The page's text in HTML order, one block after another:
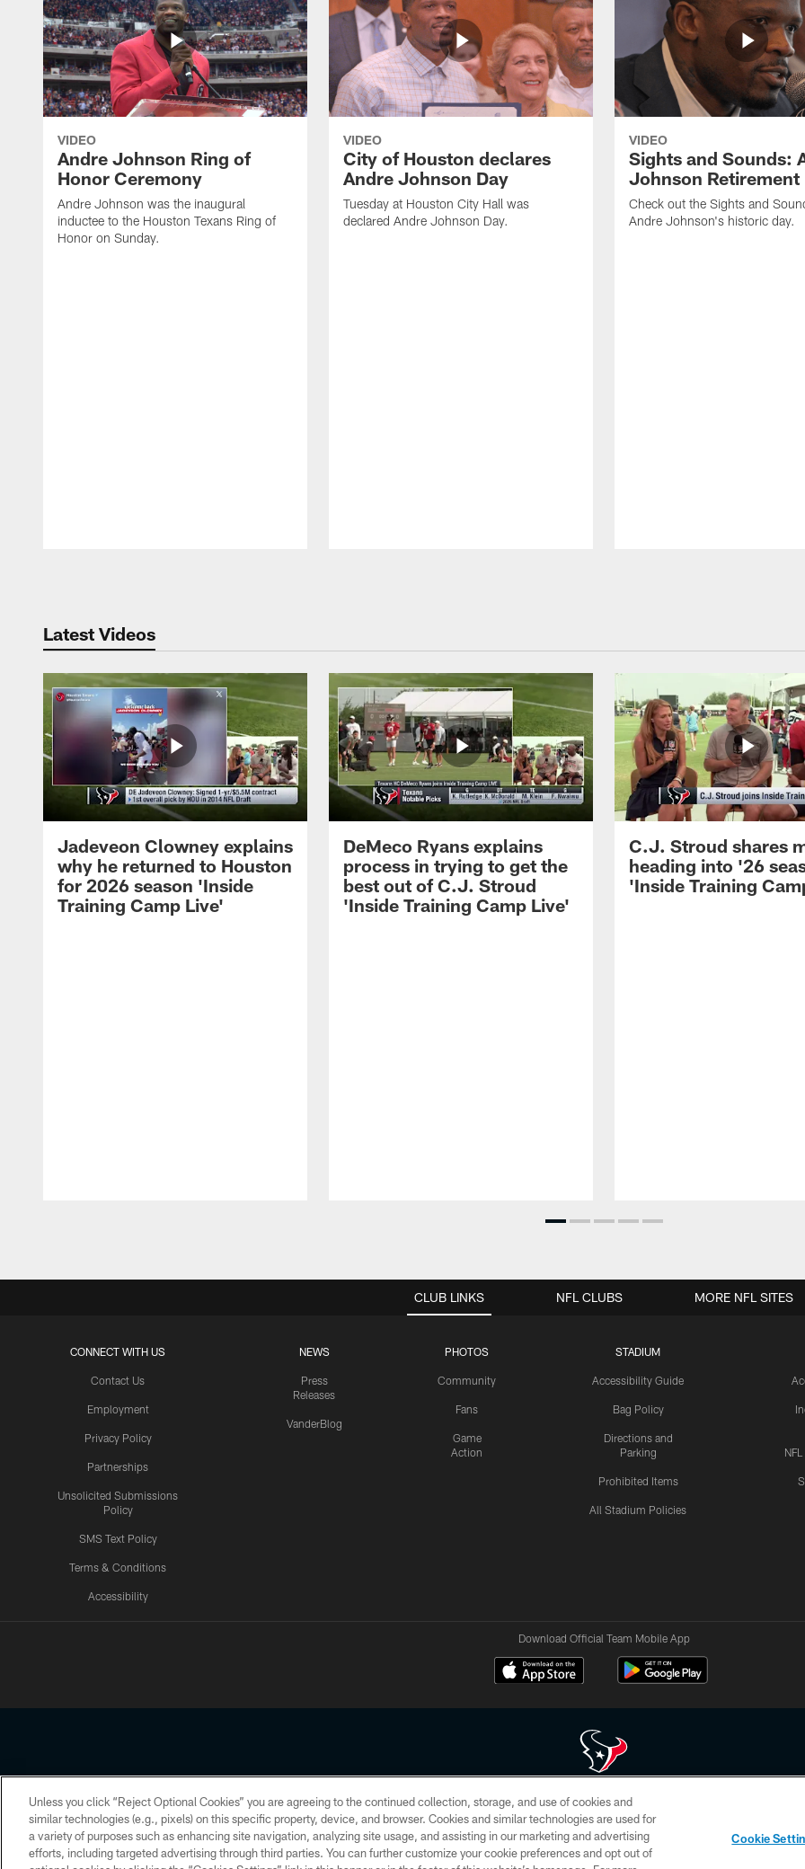
VIDEO
Andre Johnson Ring of
Honor Ceremony
Andre Johnson was the inaugural
inductee to the Houston Texans Ring of
Honor on Sunday.
VIDEO
City of Houston declares
Andre Johnson Day
Tuesday at Houston City Hall was
declared Andre Johnson Day.
VIDEO
Sights and Sounds:
Johnson Retirement
Check out the Sights and
Andre Johnson's historic day.
Latest Videos
Jadeveon Clowney explains
why he returned to Houston
for 2026 season 'Inside
Training Camp Live'
DeMeco Ryans explains
process in trying to get the
best out of C.J. Stroud
'Inside Training Camp Live'
C.J. Stroud shares
heading into '26
'Inside Training
CLUB LINKS
CONNECT WITH US
Contact Us
Employment
Privacy Policy
Partnerships
Unsolicited Submissions
Policy
SMS Text Policy
Terms & Conditions
Accessibility
NEWS
Press
Releases
VanderBlog
PHOTOS
Community
Fans
Game
Action
STADIUM
Accessibility Guide
Bag Policy
Directions and
Parking
Prohibited Items
All Stadium Policies
NFL CLUBS MORE NFL SITES
Download Official Team Mobile App
Copyright © 2026 Houston Texans. All rights reserved. No portion of HoustonTexans.com may be duplicated, redistributed or manipulated in any form. By
HoustonTexans.com Privacy Policy, Code of Conduct, and Terms and Conditions.
PRIVACY POLICY ACCESSIBILITY CONTACT US AD CHOICES YOUR PRIVACY CHOICES
Unless you click “Reject Optional Cookies” you are agreeing to the continued collection, storage, and use of cookies and
similar technologies (e.g., pixels) on this specific property, device, and browser. Cookies and similar technologies are used for
a variety of purposes such as enhancing site navigation, analyzing site usage, and assisting in our marketing and advertising
efforts, including targeted advertising through third parties. You can further customize your cookie preferences and opt out of
Cookie